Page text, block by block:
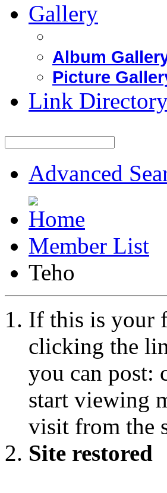
Gallery
Album
Picture
Link
Advanced
Member List
Teho
If this is your
clicking the
you can post:
start viewing
visit from the
Site restored